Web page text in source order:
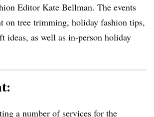
Editor Kate Bellman. The events
on tree trimming, holiday fashion tips,
ideas, as well as in-person holiday
a number of services for the